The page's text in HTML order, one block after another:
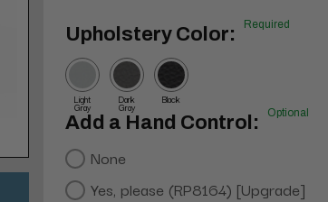
Upholstery Color: Required
Light
Gray
Dark
Gray
Black
Add a Hand Control: Optional
None
Yes, please (RP8164) [Upgrade]